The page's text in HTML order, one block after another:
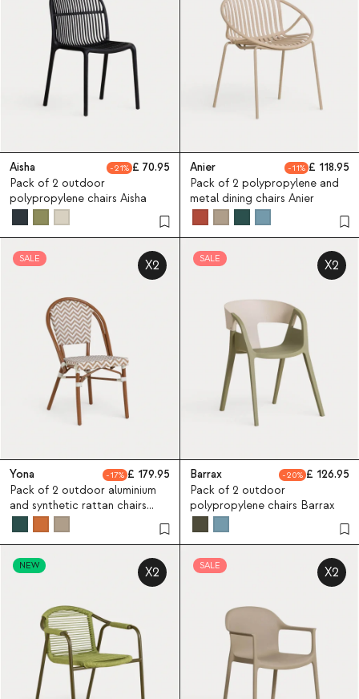
Aisha 21
70.95
Pack of 2 outdoor
polypropylene chairs Aisha
Anier 11
118.95
Pack of 2 polypropylene and
metal dining chairs Anier
SALE X2
Yona 17
179.95
Pack of 2 outdoor aluminium
and synthetic rattan chairs
SALE X2
Barrax 20
126.95
Pack of 2 outdoor
polypropylene chairs Barrax
NEW X2 SALE X2